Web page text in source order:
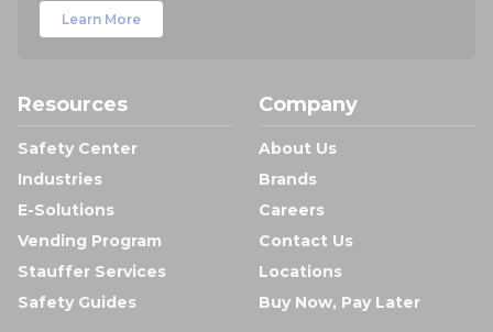
Learn More
Resources
Safety Center
Industries
E-Solutions
Vending Program
Stauffer Services
Safety Guides
Company
About Us
Brands
Careers
Contact Us
Locations
Buy Now, Pay Later